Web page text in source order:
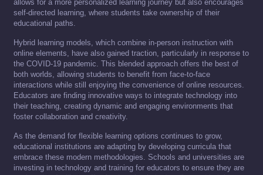
allows for a more personalized learning journey but also encourages
self-directed learning, where students take ownership of their
educational paths.
Hybrid learning models, which combine in-person instruction with
online elements, have also gained traction, particularly in response to
the COVID-19 pandemic. This blended approach offers the best of
both worlds, allowing students to benefit from face-to-face
interactions while still enjoying the convenience of online resources.
Educators are finding innovative ways to integrate technology into
their teaching, creating dynamic and engaging environments that
foster collaboration and creativity.
As the demand for flexible learning options continues to grow,
educational institutions are adapting by developing curricula that
embrace these modern methodologies. Schools and universities are
investing in technology and training for educators to ensure they are